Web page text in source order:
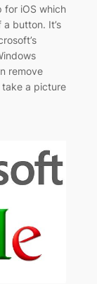
for iOS which
button. It’s
remove
take a picture